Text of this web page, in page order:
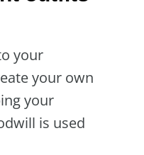
your
your own
your
is used